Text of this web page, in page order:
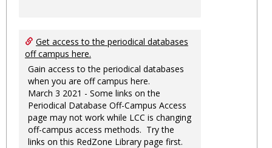
Get access to the periodical databases
off campus here.
Gain access to the periodical databases
when you are off campus here.
March 3 2021 - Some links on the
Periodical Database Off-Campus Access
page may not work while LCC is changing
off-campus access methods. Try the
links on this RedZone Library page first.